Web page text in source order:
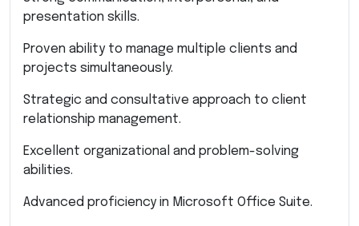
presentation skills.
Proven ability to manage multiple clients and
projects simultaneously.
Strategic and consultative approach to client
relationship management.
Excellent organizational and problem-solving
abilities.
Advanced proficiency in Microsoft Office Suite.